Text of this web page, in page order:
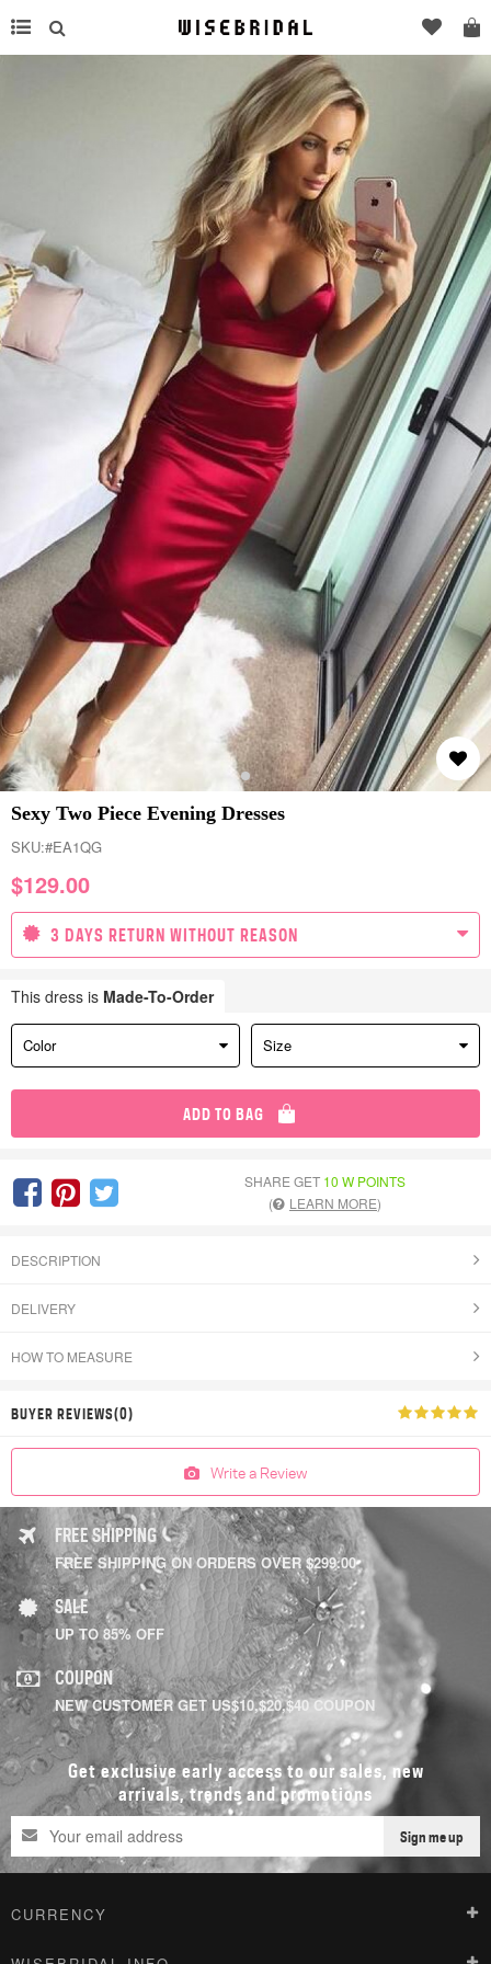
Sexy Two Piece Evening Dresses
SKU:#EA1QG
$129.00
3 DAYS RETURN WITHOUT REASON
This dress is Made-To-Order
Color Size
ADD TO BAG
SHARE GET 10 W POINTS
(
LEARN MORE)
DESCRIPTION
DELIVERY
HOW TO MEASURE
BUYER REVIEWS(0)
Write a Review
FREE SHIPPING
FREE SHIPPING ON ORDERS OVER $299.00
SALE
UP TO 85% OFF
COUPON
NEW CUSTOMER GET US$10,$20,$40 COUPON
Get exclusive early access to our sales, new
arrivals, trends and promotions
Sign me up
CURRENCY